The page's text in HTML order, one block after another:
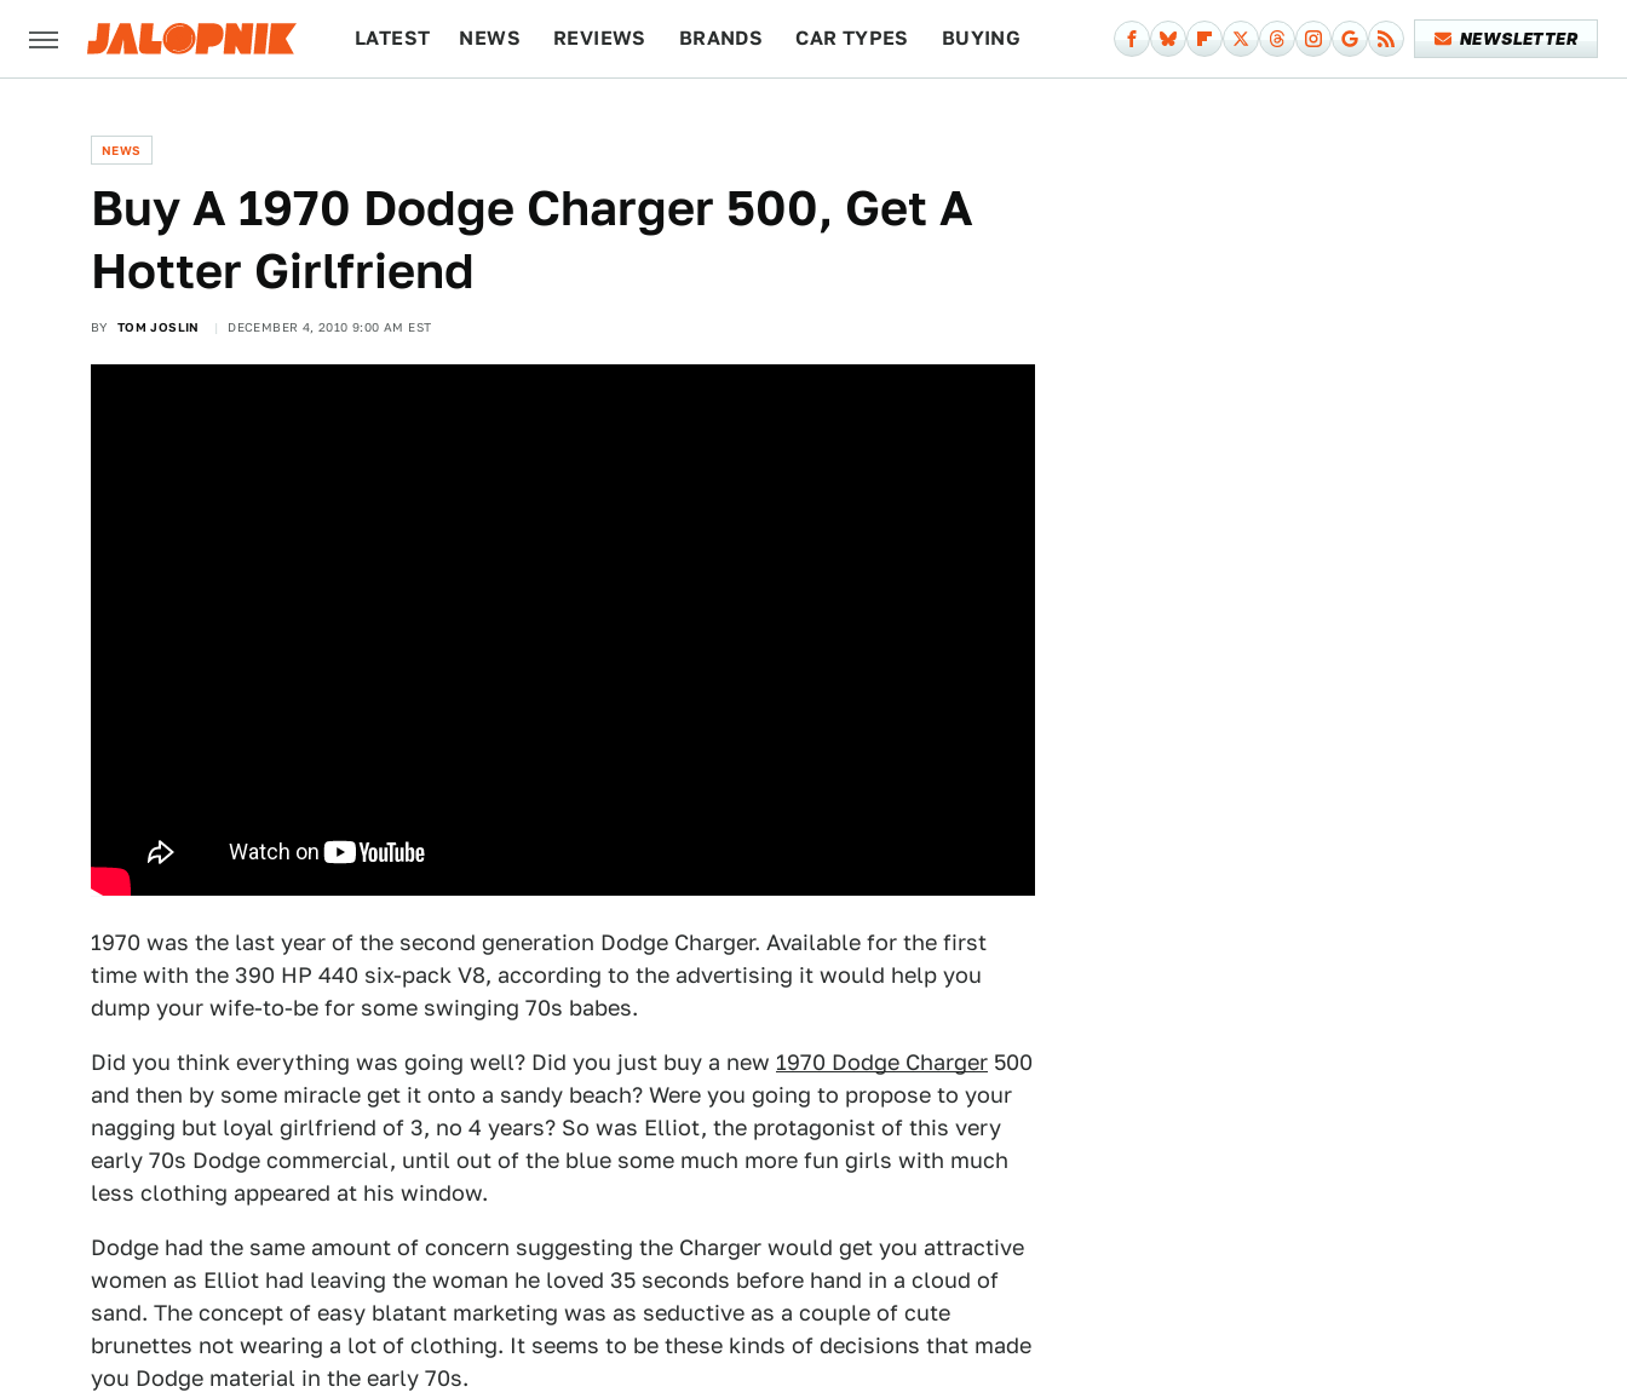
LATEST NEWS REVIEWS BRANDS CAR TYPES BUYING NEWSLETTER
NEWS
Buy A 1970 Dodge Charger 500, Get A
Hotter Girlfriend
BY TOM JOSLIN DECEMBER 4, 2010 9:00 AM EST
1970 was the last year of the second generation Dodge Charger. Available for the first
time with the 390 HP 440 six-pack V8, according to the advertising it would help you
dump your wife-to-be for some swinging 70s babes.
Did you think everything was going well? Did you just buy a new 1970 Dodge Charger 500
and then by some miracle get it onto a sandy beach? Were you going to propose to your
nagging but loyal girlfriend of 3, no 4 years? So was Elliot, the protagonist of this very
early 70s Dodge commercial, until out of the blue some much more fun girls with much
less clothing appeared at his window.
Dodge had the same amount of concern suggesting the Charger would get you attractive
women as Elliot had leaving the woman he loved 35 seconds before hand in a cloud of
sand. The concept of easy blatant marketing was as seductive as a couple of cute
brunettes not wearing a lot of clothing. It seems to be these kinds of decisions that made
you Dodge material in the early 70s.